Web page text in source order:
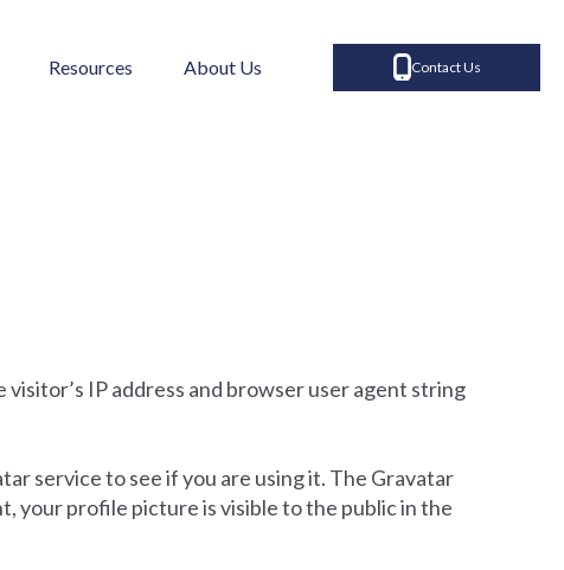
Resources About Us Contact Us
IP address and browser user agent string
service to see if you are using it. The Gravatar
your profile picture is visible to the public in the